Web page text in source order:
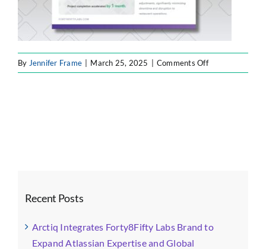
By Jennifer Frame March 25, 2025 Comments Offon
case
Recent Posts
Arctiq Integrates Forty8Fifty Labs Brand to
Expand Atlassian Expertise and Global